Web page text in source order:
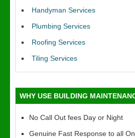
Handyman Services
Plumbing Services
Roofing Services
Tiling Services
WHY USE BUILDING
No Call Out fees Day or Night
Genuine Fast Response to all